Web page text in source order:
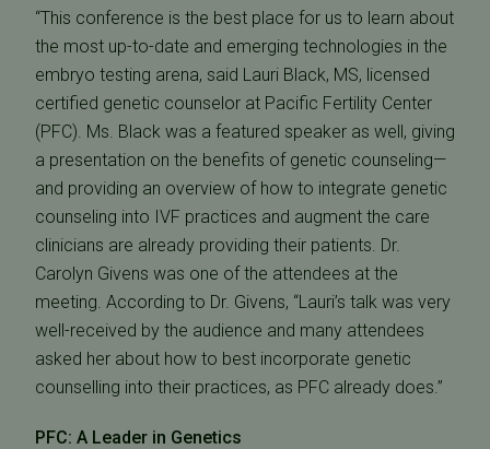
“This conference is the best place for us to learn about
the most up-to-date and emerging technologies in the
embryo testing arena, said Lauri Black, MS, licensed
certified genetic counselor at Pacific Fertility Center
(PFC). Ms. Black was a featured speaker as well, giving
a presentation on the benefits of genetic counseling—
and providing an overview of how to integrate genetic
counseling into IVF practices and augment the care
clinicians are already providing their patients. Dr.
Carolyn Givens was one of the attendees at the
meeting. According to Dr. Givens, “Lauri’s talk was very
well-received by the audience and many attendees
asked her about how to best incorporate genetic
counselling into their practices, as PFC already does.”
PFC: A Leader in Genetics